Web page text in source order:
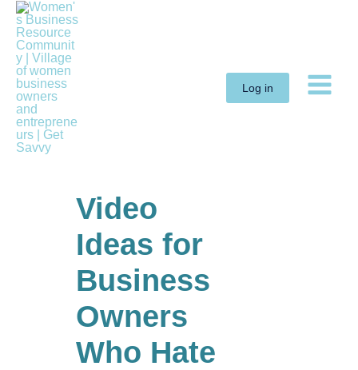
Skip
content
Log in
Video
Ideas for
Business
Owners
Who Hate